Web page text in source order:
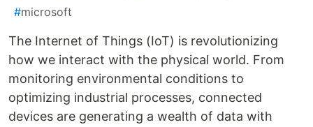
#microsoft
The Internet of Things (IoT) is revolutionizing
how we interact with the physical world. From
monitoring environmental conditions to
optimizing industrial processes, connected
devices are generating a wealth of data with